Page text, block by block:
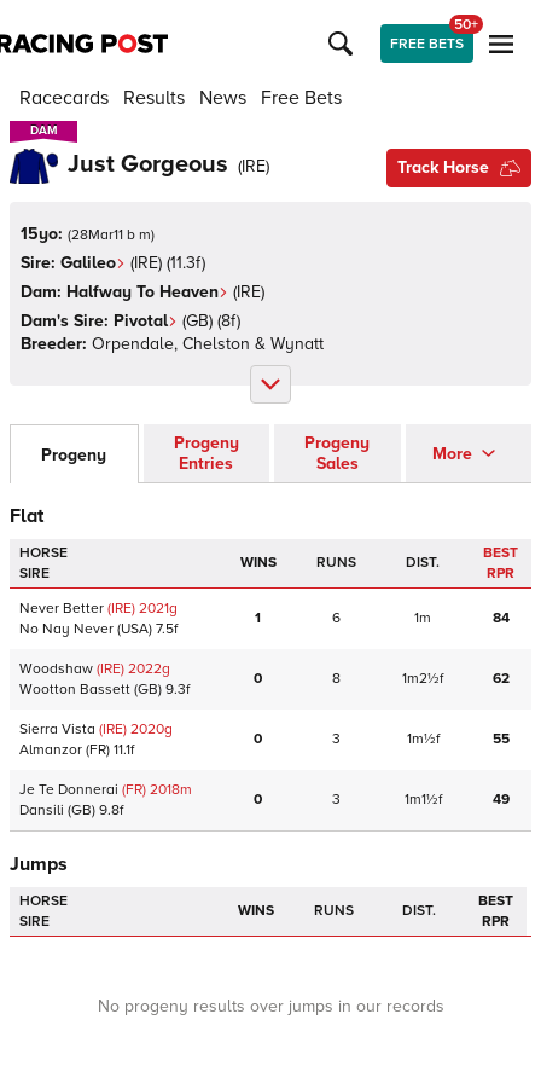
FREE BETS
50+
Racecards Results News Free Bets
DAM
DAM
Just Gorgeous (IRE) Track Horse
15yo: (28Mar11 b m)
Sire: Galileo (IRE) (11.3f)
Dam: Halfway To Heaven (IRE)
Dam's Sire: Pivotal (GB) (8f)
Breeder: Orpendale, Chelston & Wynatt
Progeny
Progeny
Entries
Progeny
Sales
More
Flat
HORSE
SIRE
WINS RUNS DIST.
BEST
RPR
Never Better (IRE) 2021g
No Nay Never (USA) 7.5f
1 6 1m 84
Woodshaw (IRE) 2022g
Wootton Bassett (GB) 9.3f
0 8 1m2½f 62
Sierra Vista (IRE) 2020g
Almanzor (FR) 11.1f
0 3 1m½f 55
Je Te Donnerai (FR) 2018m
Dansili (GB) 9.8f
0 3 1m1½f 49
Jumps
HORSE
SIRE
WINS RUNS DIST.
BEST
RPR
No progeny results over jumps in our records